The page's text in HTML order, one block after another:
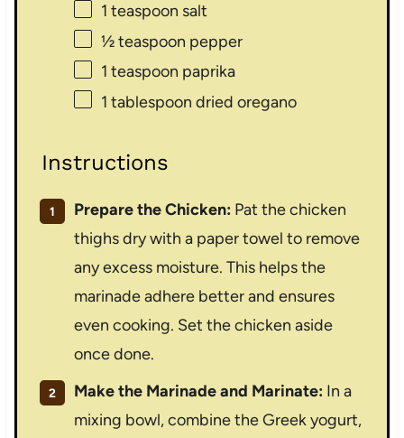
1 teaspoon salt
½ teaspoon pepper
1 teaspoon paprika
1 tablespoon dried oregano
Instructions
Prepare the Chicken: Pat the chicken
thighs dry with a paper towel to remove
any excess moisture. This helps the
marinade adhere better and ensures
even cooking. Set the chicken aside
once done.
Make the Marinade and Marinate: In a
mixing bowl, combine the Greek yogurt,